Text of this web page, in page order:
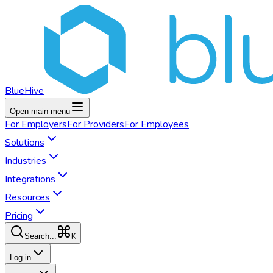
BlueHive
Open main menu
For EmployersFor ProvidersFor Employees
Solutions
Industries
Integrations
Resources
Pricing
Search... K
Log in